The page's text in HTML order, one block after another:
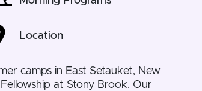
Location
camps in East Setauket, New
at Stony Brook. Our